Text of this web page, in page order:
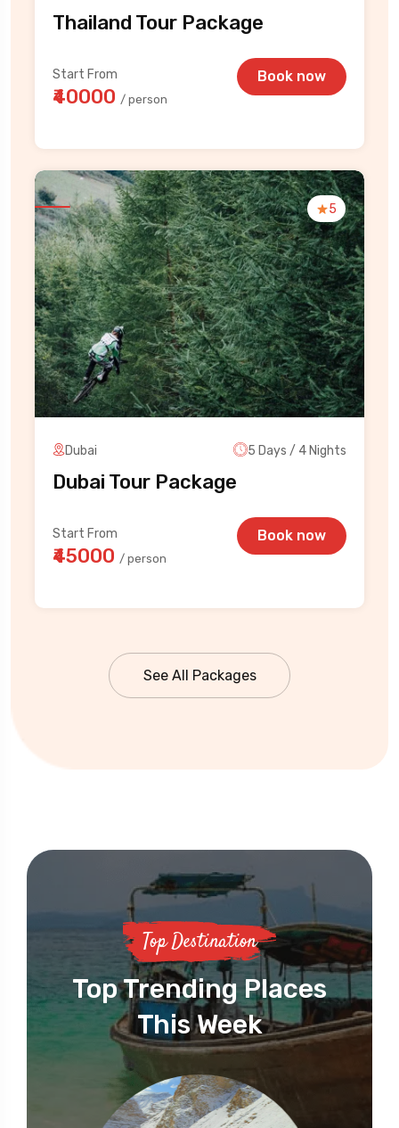
Thailand Tour Package
Start From
₹40000 / person
Book now
5
Dubai 5 Days / 4 Nights
Dubai Tour Package
Start From
₹45000 / person
Book now
See All Packages
Top Destination
Top Trending Places
This Week